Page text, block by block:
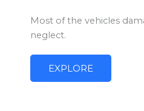
Most of the vehicles
neglect.
EXPLORE